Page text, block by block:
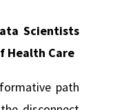
Scientists
Health Care
path